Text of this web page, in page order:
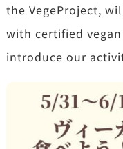
the VegeProject,
with certified
introduce our